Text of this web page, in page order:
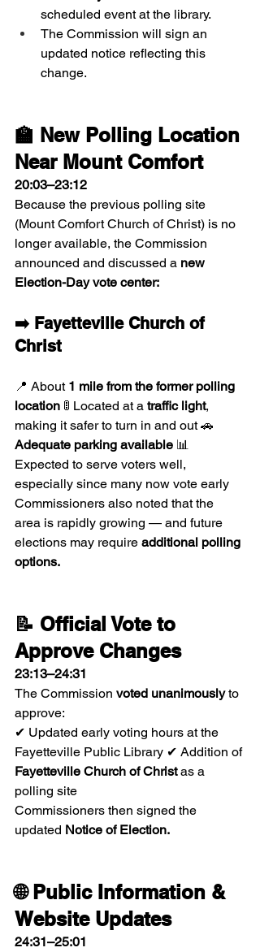
scheduled event at the library.
The Commission will sign an
updated notice reflecting this
change.
🏫 New Polling Location
Near Mount Comfort
20:03–23:12
Because the previous polling site
(Mount Comfort Church of Christ) is no
longer available, the Commission
announced and discussed a new
Election-Day vote center:
➡️ Fayetteville Church of
Christ
📍 About 1 mile from the former polling
location 🚦 Located at a traffic light,
making it safer to turn in and out 🚗
Adequate parking available 📊
Expected to serve voters well,
especially since many now vote early
Commissioners also noted that the
area is rapidly growing — and future
elections may require additional polling
options.
📝 Official Vote to
Approve Changes
23:13–24:31
The Commission voted unanimously to
approve:
✔ Updated early voting hours at the
Fayetteville Public Library ✔ Addition of
Fayetteville Church of Christ as a
polling site
Commissioners then signed the
updated Notice of Election.
🌐 Public Information &
Website Updates
24:31–25:01